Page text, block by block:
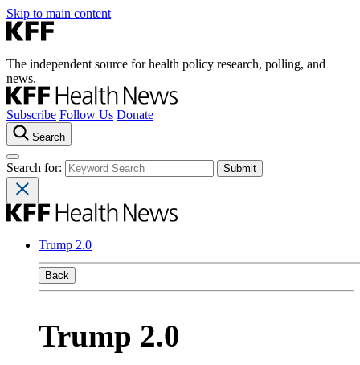
Skip to main content
The independent source for health policy research, polling, and
news.
Subscribe Follow Us Donate
Search
Search for:
Trump 2.0
Back
Trump 2.0